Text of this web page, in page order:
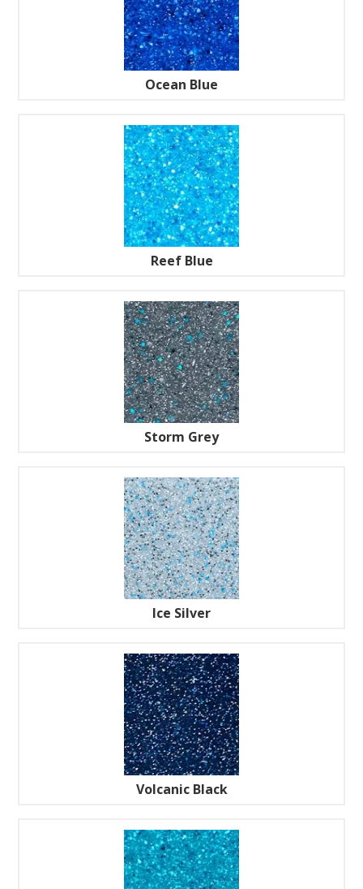
Ocean Blue
Reef Blue
Storm Grey
Ice Silver
Volcanic Black